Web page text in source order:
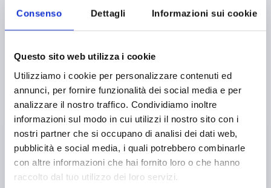
Consenso Dettagli Informazioni sui cookie
Questo sito web utilizza i cookie
Utilizziamo i cookie per personalizzare contenuti ed
annunci, per fornire funzionalità dei social media e per
analizzare il nostro traffico. Condividiamo inoltre
informazioni sul modo in cui utilizzi il nostro sito con i
nostri partner che si occupano di analisi dei dati web,
pubblicità e social media, i quali potrebbero combinarle
con altre informazioni che hai fornito loro o che hanno
raccolto dal tuo utilizzo dei loro servizi.
RECESSED HANDLE, L1=100, L=67, H=61, SCREW ON
THERMOPLASTIC, GREY RAL7035
MAIN COLOUR=LIGHT GREY RAL 7035
Order number: K0242.1082042
10,93 €